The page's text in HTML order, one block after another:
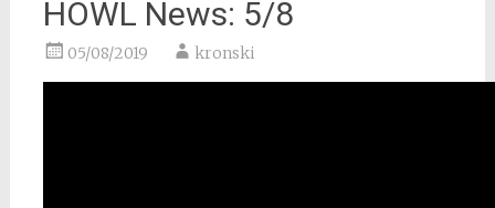
HOWL News: 5/8
05/08/2019 kronski